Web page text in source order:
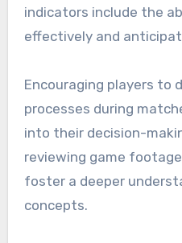
indicators include the
effectively and
Encouraging players to
processes during
into their decision-
reviewing game
foster a deeper
concepts.